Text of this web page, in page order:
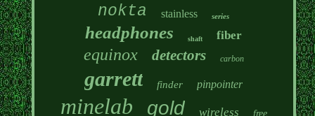
nokta stainless series
headphones shaft fiber
equinox detectors carbon
garrett finder pinpointer
minelab gold wireless free